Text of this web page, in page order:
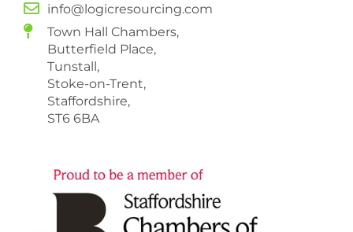
info@logicresourcing.com
Town Hall Chambers,
Butterfield Place,
Tunstall,
Stoke-on-Trent,
Staffordshire,
ST6 6BA